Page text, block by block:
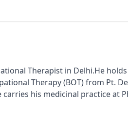
Therapist in Delhi.He
Therapy (BOT) from Pt.
his medicinal practice at